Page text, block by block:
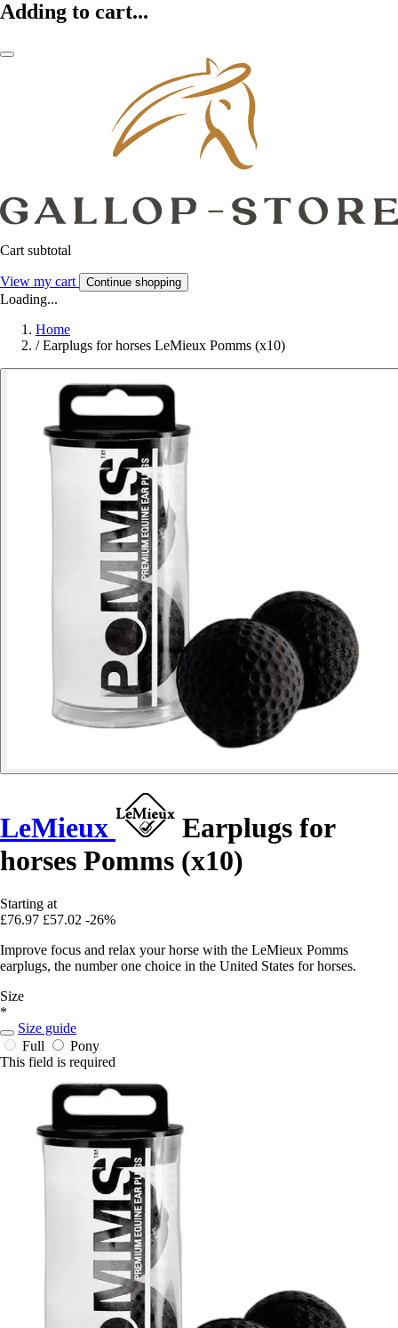
Adding to cart...
Cart subtotal
View my cart Continue shopping
Loading...
Home
/ Earplugs for horses LeMieux Pomms (x10)
LeMieux
Earplugs for
horses Pomms (x10)
Starting at
£76.97 £57.02 -26%
Improve focus and relax your horse with the LeMieux Pomms
earplugs, the number one choice in the United States for horses.
Size
*
Size guide
Full
Pony
This field is required